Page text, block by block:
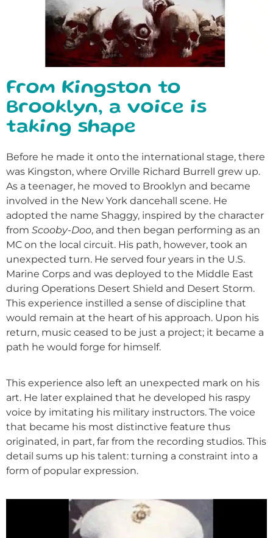
From Kingston to
Brooklyn, a voice is
taking shape
Before he made it onto the international stage, there
was Kingston, where Orville Richard Burrell grew up.
As a teenager, he moved to Brooklyn and became
involved in the New York dancehall scene. He
adopted the name Shaggy, inspired by the character
from Scooby-Doo, and then began performing as an
MC on the local circuit. His path, however, took an
unexpected turn. He served four years in the U.S.
Marine Corps and was deployed to the Middle East
during Operations Desert Shield and Desert Storm.
This experience instilled a sense of discipline that
would remain at the heart of his approach. Upon his
return, music ceased to be just a project; it became a
path he would forge for himself.
This experience also left an unexpected mark on his
art. He later explained that he developed his raspy
voice by imitating his military instructors. The voice
that became his most distinctive feature thus
originated, in part, far from the recording studios. This
detail sums up his talent: turning a constraint into a
form of popular expression.